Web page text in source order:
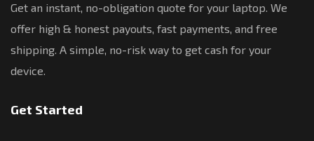
Get an instant, no-obligation quote for your laptop. We
offer high & honest payouts, fast payments, and free
shipping. A simple, no-risk way to get cash for your
device.
Get Started